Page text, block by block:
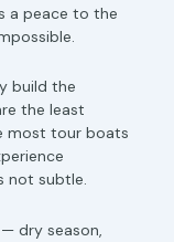
a peace to the
build the
the least
most tour boats
not subtle.
dry season,